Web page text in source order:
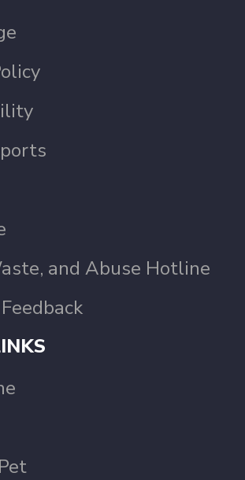
and Abuse Hotline